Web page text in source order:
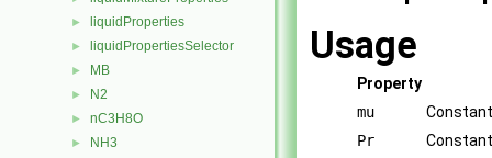
► liquidProperties
► liquidPropertiesSelector
► MB
► N2
► nC3H8O
► NH3
Usage
Property
mu
Pr